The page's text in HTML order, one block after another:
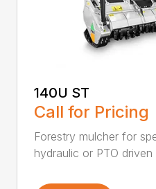
140U ST
Call for Pricing
Forestry mulcher for
hydraulic or PTO driven